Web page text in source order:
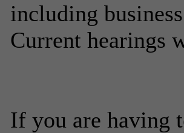
including
Current hearings
If you are having